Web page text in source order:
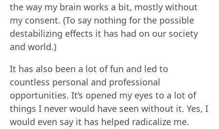
the way my brain works a bit, mostly without
my consent. (To say nothing for the possible
destabilizing effects it has had on our society
and world.)
It has also been a lot of fun and led to
countless personal and professional
opportunities. It’s opened my eyes to a lot of
things I never would have seen without it. Yes, I
would even say it has helped radicalize me.